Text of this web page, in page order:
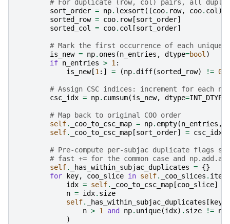
# For duplicate (row, col) pairs, all
sort_order = np. lexsort ((coo. row, coo. col ))
sorted_row = coo. row[sort_order]
sorted_col
= coo. col [sort_order]
# Mark the first occurrence of each
is_new = np. ones (n_entries , dtype=bool )
if n_entries > 1 :
is_new[1 :] = (np.diff(sorted_row) != 0
# Assign CSC indices: increment for each
csc_idx = np. cumsum(is_new, dtype=INT_DTYPE
# Map back to original COO order
self. _coo_to_csc_map = np. empty(n_entries ,
self. _coo_to_csc_map [sort_order] = csc_idx
# Pre-compute per-subjac duplicate flags so
# fast += for the common case and np.add.at
self. _has_within_subjac_duplicates = {}
for
key, coo_slice in self. _coo_slices . items
idx = self. _coo_to_csc_map [coo_slice]
n = idx. size
self. _has_within_subjac_duplicates [ key
n > 1 and np. unique(idx) . size != n
)